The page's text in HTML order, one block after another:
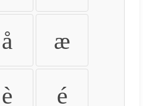
å æ
è é